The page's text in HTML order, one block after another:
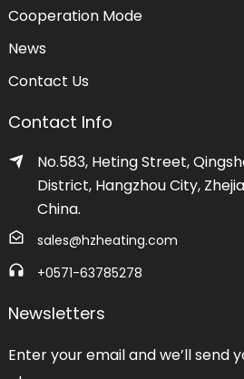
Cooperation Mode
News
Contact Us
Contact Info
No.583, Heting Street,
District, Hangzhou City,
China.
sales@hzheating.com
+0571-63785278
Newsletters
Enter your email and we’ll send